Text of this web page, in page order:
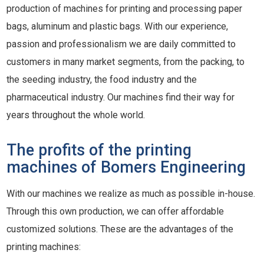
production of machines for printing and processing paper
bags, aluminum and plastic bags. With our experience,
passion and professionalism we are daily committed to
customers in many market segments, from the packing, to
the seeding industry, the food industry and the
pharmaceutical industry. Our machines find their way for
years throughout the whole world.
The profits of the printing
machines of Bomers Engineering
With our machines we realize as much as possible in-house.
Through this own production, we can offer affordable
customized solutions. These are the advantages of the
printing machines: